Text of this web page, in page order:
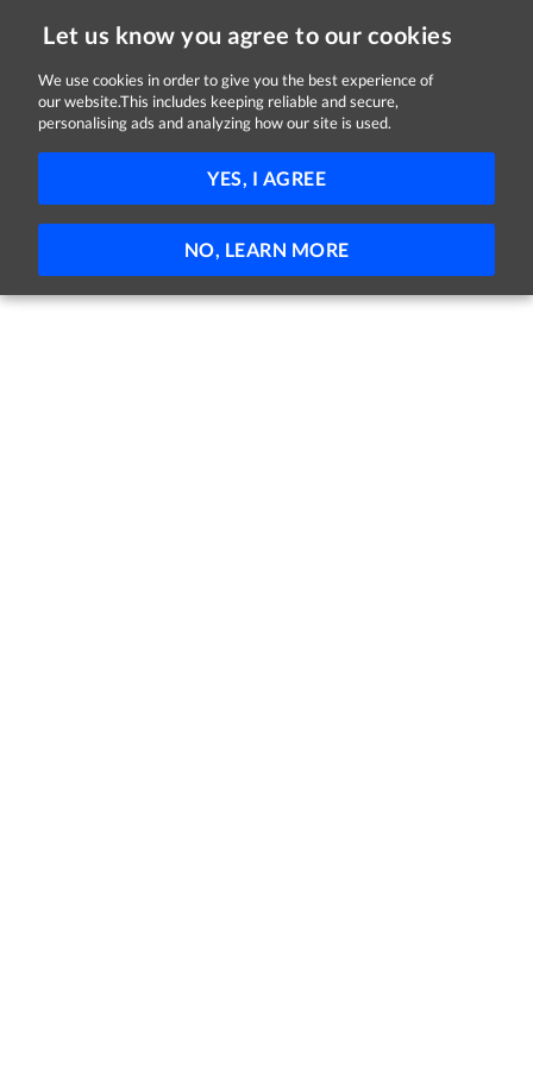
Let us know you agree to our cookies
We use cookies in order to give you the best experience of
our website.This includes keeping reliable and secure,
personalising ads and analyzing how our site is used.
YES, I AGREE
NO, LEARN MORE
Jobs in Wicklow
No jobs found